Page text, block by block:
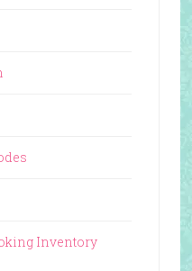
Inventory